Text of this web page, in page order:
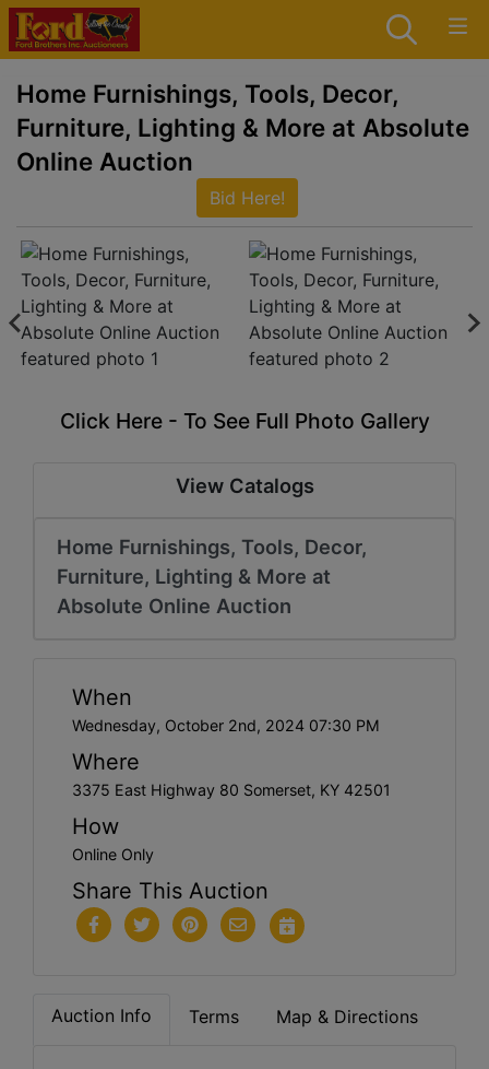
Home Furnishings, Tools, Decor,
Furniture, Lighting & More at Absolute
Online Auction
Bid Here!
Click Here - To See Full Photo Gallery
View Catalogs
Home Furnishings, Tools, Decor,
Furniture, Lighting & More at
Absolute Online Auction
When
Wednesday, October 2nd, 2024 07:30 PM
Where
3375 East Highway 80 Somerset, KY 42501
How
Online Only
Share This Auction
Auction Info Terms Map & Directions